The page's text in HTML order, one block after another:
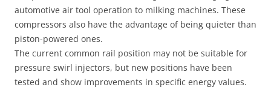
automotive air tool operation to milking machines. These
compressors also have the advantage of being quieter than
piston-powered ones.
The current common rail position may not be suitable for
pressure swirl injectors, but new positions have been
tested and show improvements in specific energy values.